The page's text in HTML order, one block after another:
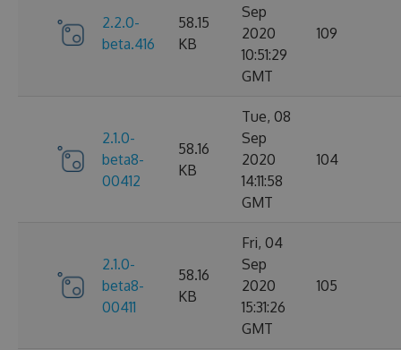
2.2.0-
beta.416
58.15
KB
Sep
2020
10:51:29
GMT
109
2.1.0-
beta8-
00412
58.16
KB
Tue, 08
Sep
2020
14:11:58
GMT
104
2.1.0-
beta8-
00411
58.16
KB
Fri, 04
Sep
2020
15:31:26
GMT
105